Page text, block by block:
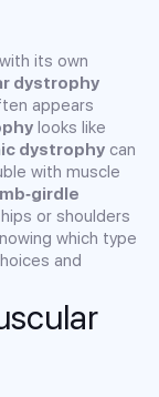
its own
dystrophy
appears
looks like
dystrophy can
with muscle
or shoulders
which type
and